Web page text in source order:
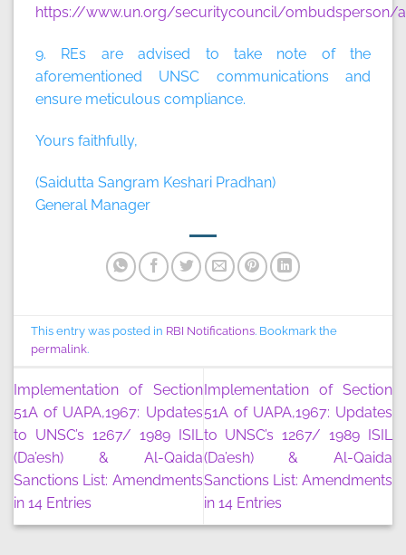
https://www.un.org/securitycouncil/ombudsperson/
9. REs are advised to take note of the
aforementioned UNSC communications and
ensure meticulous compliance.
Yours faithfully,
(Saidutta Sangram Keshari Pradhan)
General Manager
This entry was posted in RBI Notifications. Bookmark the
permalink.
Implementation of Section
51A of UAPA,1967: Updates
to UNSC’s 1267/ 1989 ISIL
(Da’esh) & Al-Qaida
Sanctions List: Amendments
in 14 Entries
Implementation of Section
51A of UAPA,1967: Updates
to UNSC’s 1267/ 1989 ISIL
(Da’esh) & Al-Qaida
Sanctions List: Amendments
in 14 Entries